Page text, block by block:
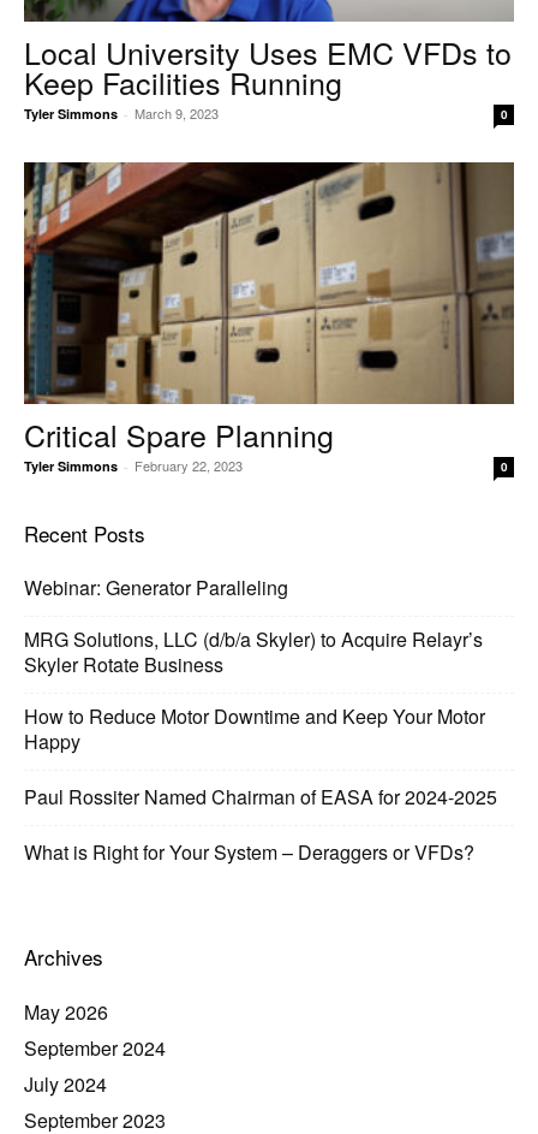
Local University Uses EMC VFDs to
Keep Facilities Running
Tyler Simmons - March 9, 2023 0
Critical Spare Planning
Tyler Simmons - February 22, 2023 0
Recent Posts
Webinar: Generator Paralleling
MRG Solutions, LLC (d/b/a Skyler) to Acquire Relayr’s
Skyler Rotate Business
How to Reduce Motor Downtime and Keep Your Motor
Happy
Paul Rossiter Named Chairman of EASA for 2024-2025
What is Right for Your System – Deraggers or VFDs?
Archives
May 2026
September 2024
July 2024
September 2023